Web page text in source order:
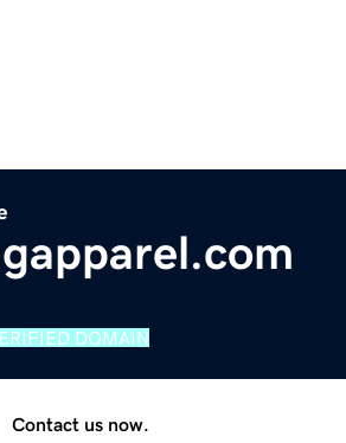
DOMAIN
Contact us now.